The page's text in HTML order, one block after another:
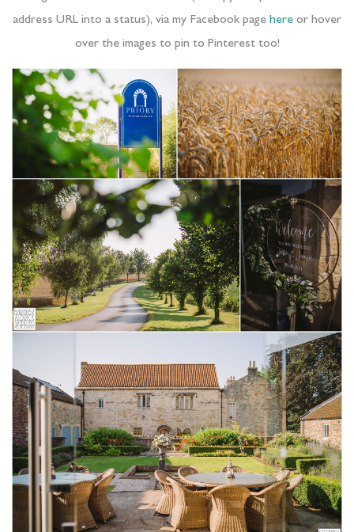
address URL into a status), via my Facebook page here or hover
over the images to pin to Pinterest too!